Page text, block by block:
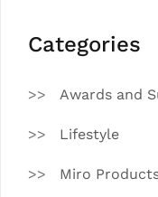
Categories
Awards and
Lifestyle
Miro